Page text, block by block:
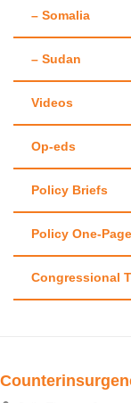
– Somalia
– Sudan
Videos
Op-eds
Policy Briefs
Policy One-
Congressional